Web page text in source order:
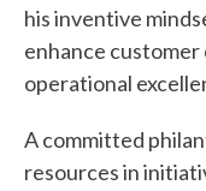
his inventive
enhance
operational
A committed
resources in